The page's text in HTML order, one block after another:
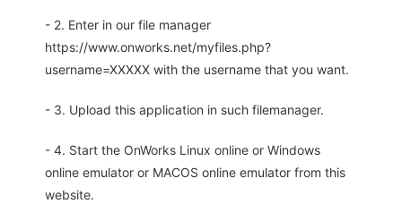
- 2. Enter in our file manager
https://www.onworks.net/myfiles.php?
username=XXXXX with the username that you want.
- 3. Upload this application in such filemanager.
- 4. Start the OnWorks Linux online or Windows
online emulator or MACOS online emulator from this
website.